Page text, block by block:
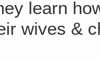
learn
wives &